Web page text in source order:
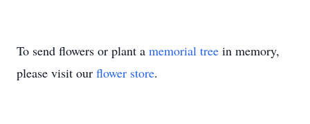
To send flowers or plant a memorial tree in memory,
please visit our flower store.